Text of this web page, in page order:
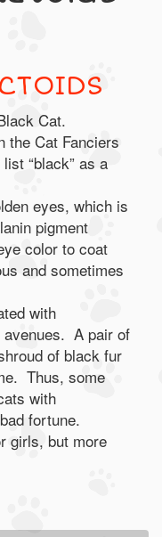
Cat.
the Cat Fanciers
“black” as a
eyes, which is
pigment
color to coat
and sometimes
with
avenues. A pair of
of black fur
Thus, some
with
fortune.
girls, but more